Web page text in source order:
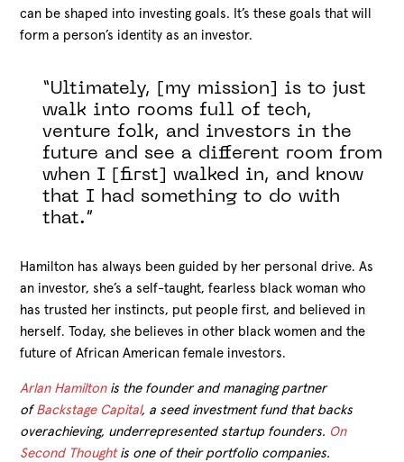
can be shaped into investing goals. It’s these goals that will
form a person’s identity as an investor.
“Ultimately, [my mission] is to just
walk into rooms full of tech,
venture folk, and investors in the
future and see a different room from
when I [first] walked in, and know
that I had something to do with
that.”
Hamilton has always been guided by her personal drive. As
an investor, she’s a self-taught, fearless black woman who
has trusted her instincts, put people first, and believed in
herself. Today, she believes in other black women and the
future of African American female investors.
Arlan Hamiltonis the founder and managing partner
of Backstage Capital, a seed investment fund that backs
overachieving, underrepresented startup founders. On
Second Thoughtis one of their portfolio companies.